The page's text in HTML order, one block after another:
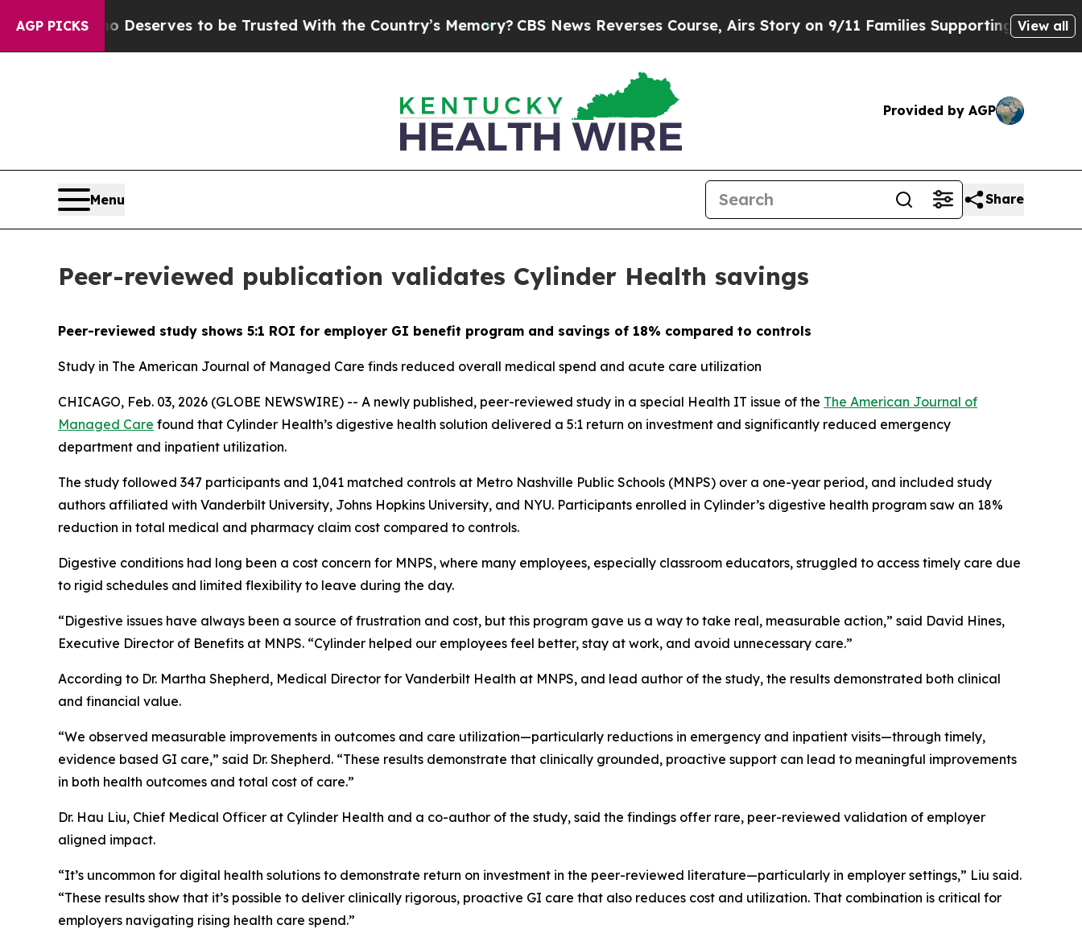
AGP PICKS
Who Deserves to be Trusted With the Country’s Memory?CBS News Reverses Course, Airs Story on 9/11 Families Supporting MamdaniView all
Provided by AGP
Menu Share
Peer-reviewed publication validates Cylinder Health savings
Peer-reviewed study shows 5:1 ROI for employer GI benefit program and savings of 18% compared to controls
Study in The American Journal of Managed Care finds reduced overall medical spend and acute care utilization
CHICAGO, Feb. 03, 2026 (GLOBE NEWSWIRE) -- A newly published, peer-reviewed study in a special Health IT issue of the The American Journal of
Managed Care found that Cylinder Health’s digestive health solution delivered a 5:1 return on investment and significantly reduced emergency
department and inpatient utilization.
The study followed 347 participants and 1,041 matched controls at Metro Nashville Public Schools (MNPS) over a one-year period, and included study
authors affiliated with Vanderbilt University, Johns Hopkins University, and NYU. Participants enrolled in Cylinder’s digestive health program saw an 18%
reduction in total medical and pharmacy claim cost compared to controls.
Digestive conditions had long been a cost concern for MNPS, where many employees, especially classroom educators, struggled to access timely care due
to rigid schedules and limited flexibility to leave during the day.
“Digestive issues have always been a source of frustration and cost, but this program gave us a way to take real, measurable action,” said David Hines,
Executive Director of Benefits at MNPS. “Cylinder helped our employees feel better, stay at work, and avoid unnecessary care.”
According to Dr. Martha Shepherd, Medical Director for Vanderbilt Health at MNPS, and lead author of the study, the results demonstrated both clinical
and financial value.
“We observed measurable improvements in outcomes and care utilization—particularly reductions in emergency and inpatient visits—through timely,
evidence based GI care,” said Dr. Shepherd. “These results demonstrate that clinically grounded, proactive support can lead to meaningful improvements
in both health outcomes and total cost of care.”
Dr. Hau Liu, Chief Medical Officer at Cylinder Health and a co-author of the study, said the findings offer rare, peer-reviewed validation of employer
aligned impact.
“It’s uncommon for digital health solutions to demonstrate return on investment in the peer-reviewed literature—particularly in employer settings,” Liu said.
“These results show that it’s possible to deliver clinically rigorous, proactive GI care that also reduces cost and utilization. That combination is critical for
employers navigating rising health care spend.”